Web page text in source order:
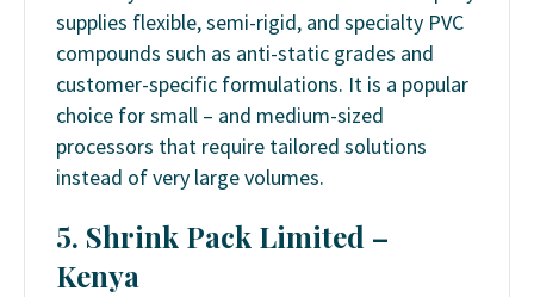
supplies flexible, semi-rigid, and specialty PVC
compounds such as anti-static grades and
customer-specific formulations. It is a popular
choice for small – and medium-sized
processors that require tailored solutions
instead of very large volumes.
5. Shrink Pack Limited –
Kenya